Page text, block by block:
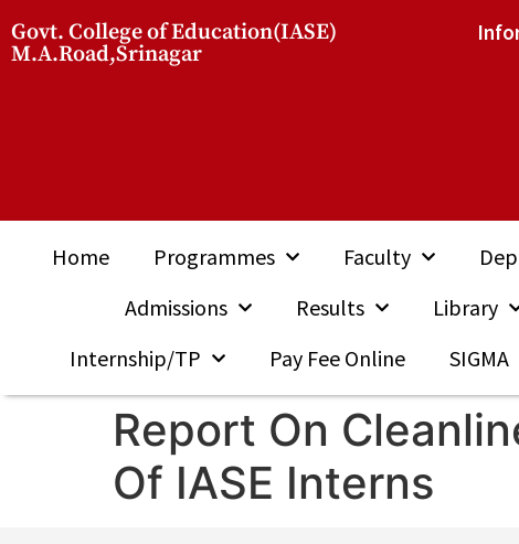
Govt. College of Education(IASE)
M.A.Road,Srinagar
Home Programmes Faculty
Admissions
Results Library
Internship/TP
Pay Fee Online SIGMA
Report On
Of IASE Interns